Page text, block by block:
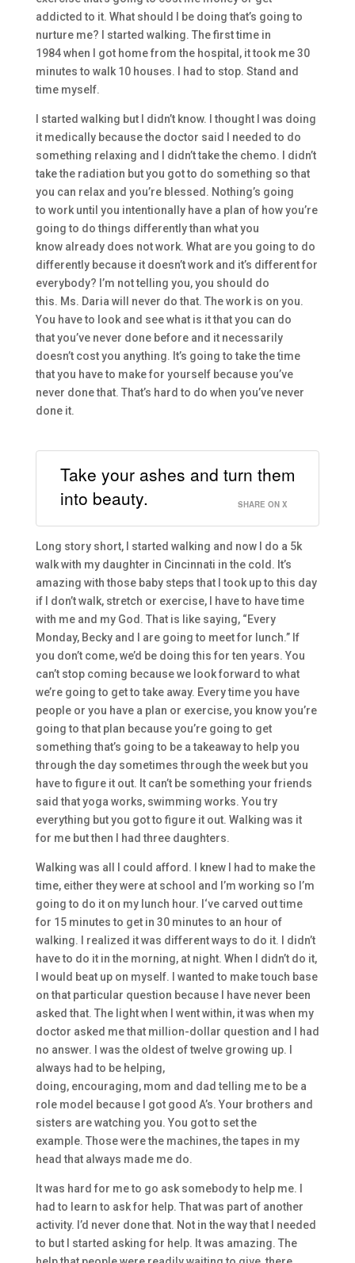
addicted to it. What should I be doing that’s going to
nurture me? I started walking. The first time in
1984when I got home from the hospital, it took me 30
minutes to walk 10 houses. I had to stop. Stand and
timemyself.
I started walking but I didn’t know. I thought I was doing
it medically because the doctor said I needed to do
something relaxing and I didn’t take the chemo. I didn’t
take the radiation butyou got to do something so that
you can relax and you’re blessed. Nothing’s going
to work until you intentionally have a plan of how you’re
going to do things differentlythan what you
knowalready does not work. What are you going to do
differentlybecause it doesn’t work and it’s different for
everybody? I’m not telling you,you should do
this. Ms. Daria will never do that. The work is on you.
You have to look and see what is it that you can do
thatyou’ve never done before and it necessarily
doesn’t cost you anything. It’s going to takethetime
that you have to make for yourself because you’ve
never done that. That’s hard to do when you’ve never
done it.
Take your ashes and turn them
into beauty.
SHARE ON X
Long story short, I started walking and now I do a 5k
walk with my daughter in Cincinnati in the cold. It’s
amazing withthose baby steps that I took up to this day
if I don’t walk, stretch or exercise,I have to have time
with me and my God. That is like saying, “Every
Monday, Becky and I are going to meet for lunch.”I f
you don’t come, we’d be doing this for ten years. You
can’t stop coming because we look forward to what
we’re going to get to take away. Every time you have
people or you have a plan or exercise, you knowyou’re
going to that plan because you’re going to get
something that’s going to be a takeaway to help you
through the daysometimes through the weekbutyou
have to figure it out. It can’t be something your friends
said that yoga works, swimming works. You try
everything butyou got to figureit out. Walking was it
for mebutthen I had three daughters.
Wal king was all I could afford. I knew I had to make the
time, either they were at school and I’m working so I’m
going to do it on my lunch hour. I ‘vecarved out time
for 15minutes to get in 30 minutes to an hour of
walking. I realized it was different ways to do it. I didn’t
have to do it in the morning, at night. When I didn’t do it,
I would beat up on myself. I wanted to make touch base
on that particular question becauseI have never been
asked that. The light when I went within, it was when my
doctor asked me that million-dollar question and I had
no answer. I was the oldest oftwelve growing up.
always had to be helping,
doing, encouraging,mom and dad telling me to be a
role model because I gotgood A’s. Your brothers and
sisters are watching you. You got to set the
example. Those werethemachines, the tapes in my
head that always made me do.
It was hard for me to go ask somebody to help me. I
had to learn to ask for help. That was part of another
activity. I’d never done that. Not in the way that I needed
to butI started asking for help. It was amazing. The